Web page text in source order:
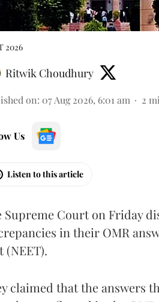
2026
Ritwik Choudhury
on: 07 Aug 2026, 6:01 am 2
Us
Listen to this article
Supreme Court on Friday
in their OMR
(NEET).
claimed that the answers